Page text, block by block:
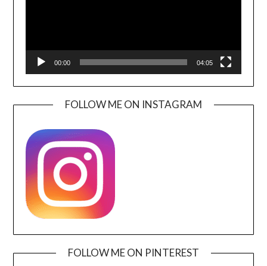
00:00 04:05
FOLLOW ME ON INSTAGRAM
FOLLOW ME ON PINTEREST